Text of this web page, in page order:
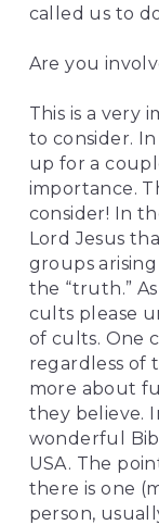
called us to
Are you
This is a very
to consider.
up for a
importance.
consider! In
Lord Jesus
groups
the “truth.”
cults please
of cults. One
regardless of
more about
they believe.
wonderful
USA. The
there is one
person,